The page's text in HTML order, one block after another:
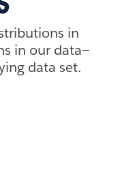
in
in our data—
data set.